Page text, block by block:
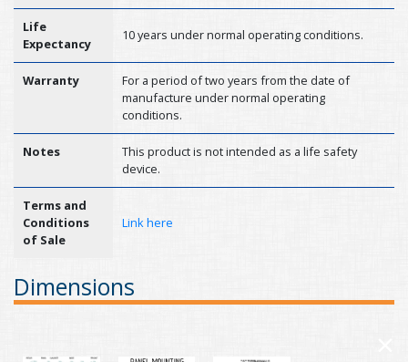
Life
Expectancy
10 years under normal operating conditions.
Warranty
For a period of two years from the date of
manufacture under normal operating
conditions.
Notes
This product is not intended as a life safety
device.
Terms and
Conditions
of Sale
Link here
Dimensions